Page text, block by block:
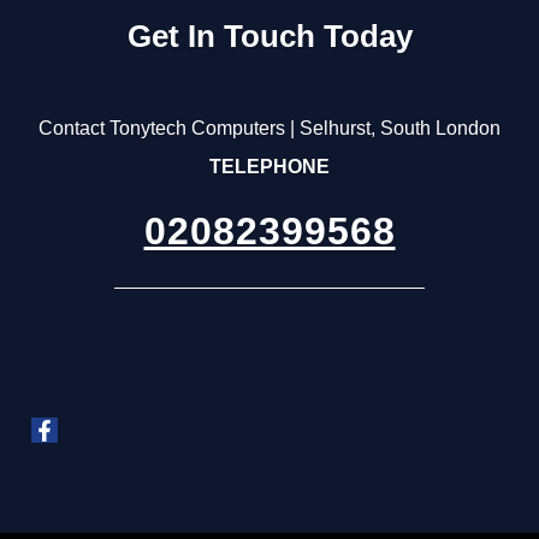
Get In Touch Today
Contact Tonytech Computers | Selhurst, South London
TELEPHONE
02082399568